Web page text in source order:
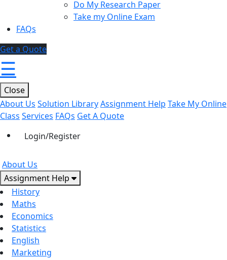
Do My Research Paper
Take my Online Exam
FAQs
Get a Quote
☰
Close
About Us Solution LibraryAssignment Help Take My Online
Class Services FAQs Get A Quote
Login/Register
About Us
Assignment Help
History
Maths
Economics
Statistics
English
Marketing